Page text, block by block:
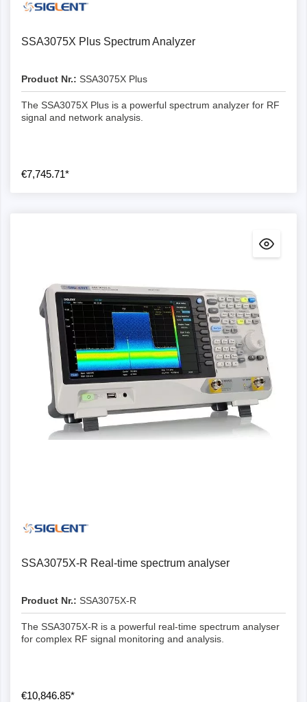
SSA3075X Plus Spectrum Analyzer
Product Nr.: SSA3075X Plus
The SSA3075X Plus is a powerful spectrum analyzer for RF
signal and network analysis.
€7,745.71*
SSA3075X-R Real-time spectrum analyser
Product Nr.: SSA3075X-R
The SSA3075X-R is a powerful real-time spectrum analyser
for complex RF signal monitoring and analysis.
€10,846.85*